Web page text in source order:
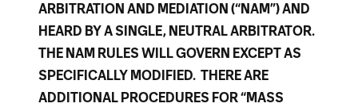
ARBITRATION AND MEDIATION (“NAM”) AND
HEARD BY A SINGLE, NEUTRAL ARBITRATOR.
THE NAM RULES WILL GOVERN EXCEPT AS
SPECIFICALLY MODIFIED. THERE ARE
ADDITIONAL PROCEDURES FOR “MASS